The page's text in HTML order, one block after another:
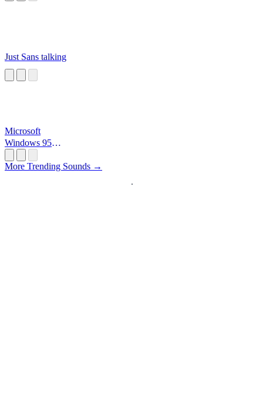
Just Sans talking
Microsoft
Windows 95
More Trending Sounds →